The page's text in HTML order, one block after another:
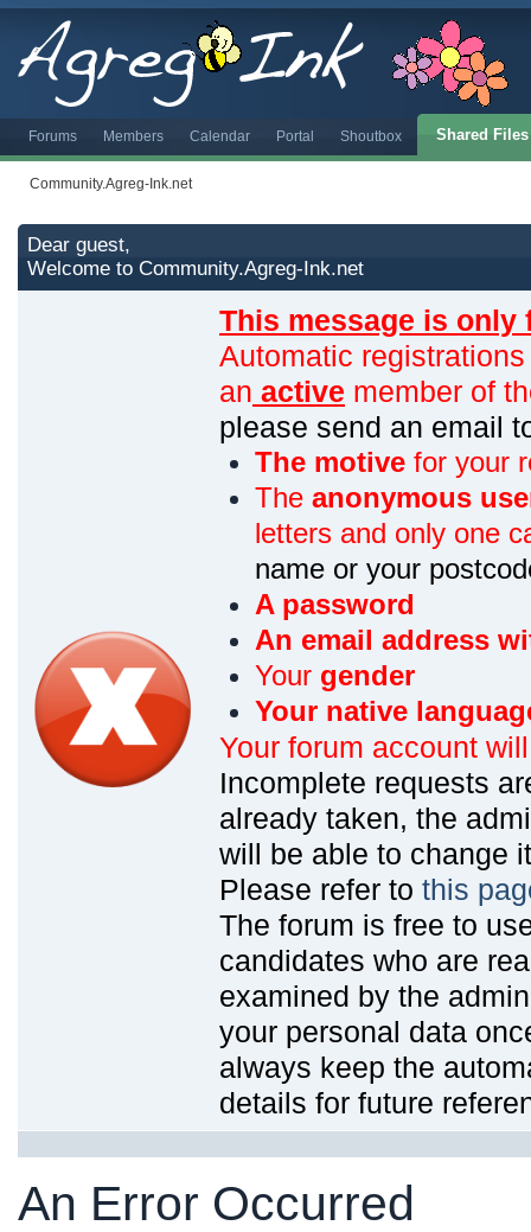
Forums Members Calendar Portal Shoutbox Shared
Community.Agreg-Ink.net
Dear guest,
Welcome to Community.Agreg-Ink.net
This message is only
Automatic
an active member of
please send an email
The motive for your
The anonymous
letters and only one
name or your
A password
An email address
Your gender
Your native
Your forum account
Incomplete requests
already taken, the
will be able to change
Please refer to this
The forum is free to
candidates who are
examined by the
your personal data
always keep the
details for future
An Error Occurred